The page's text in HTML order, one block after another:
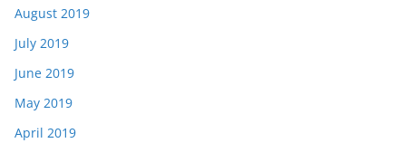
August 2019
July 2019
June 2019
May 2019
April 2019